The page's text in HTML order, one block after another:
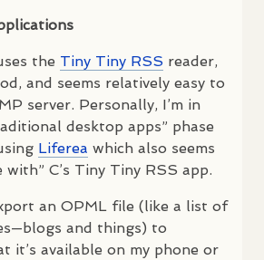
the Tiny Tiny RSS reader,
and seems relatively easy to
server. Personally, I’m in
desktop apps” phase
Liferea which also seems
with” C’s Tiny Tiny RSS app.
an OPML file (like a list of
and things) to
it’s available on my phone or